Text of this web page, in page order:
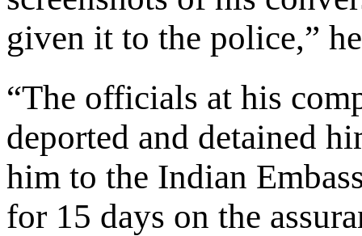
given it to the police,”
“The officials at his
deported and detained
him to the Indian
for 15 days on the